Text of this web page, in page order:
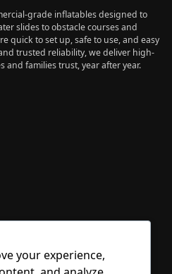
grade inflatables designed to
slides to obstacle courses and
quick to set up, safe to use, and easy
trusted reliability, we deliver high-
and families trust, year after year.
your experience,